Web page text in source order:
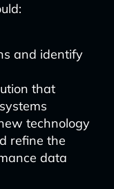
and identify
that
technology
refine the
data